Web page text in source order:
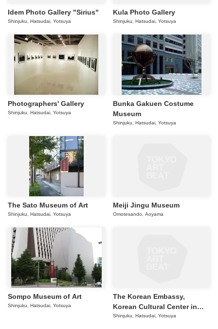
Idem Photo Gallery "Sirius"
Shinjuku, Hatsudai, Yotsuya
Kula Photo Gallery
Shinjuku, Hatsudai, Yotsuya
Photographers' Gallery
Shinjuku, Hatsudai, Yotsuya
Bunka Gakuen Costume
Museum
Shinjuku, Hatsudai, Yotsuya
The Sato Museum of Art
Shinjuku, Hatsudai, Yotsuya
Meiji Jingu Museum
Omotesando, Aoyama
Sompo Museum of Art
Shinjuku, Hatsudai, Yotsuya
The Korean Embassy,
Korean Cultural Center in
Tokyo
Shinjuku, Hatsudai, Yotsuya